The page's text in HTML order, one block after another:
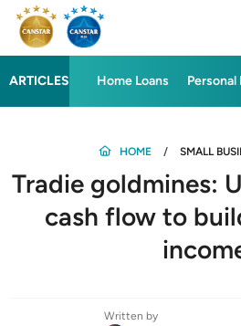
ARTICLES Home Loans Personal
HOME SMALL
Tradie goldmines:
cash flow to
Written by